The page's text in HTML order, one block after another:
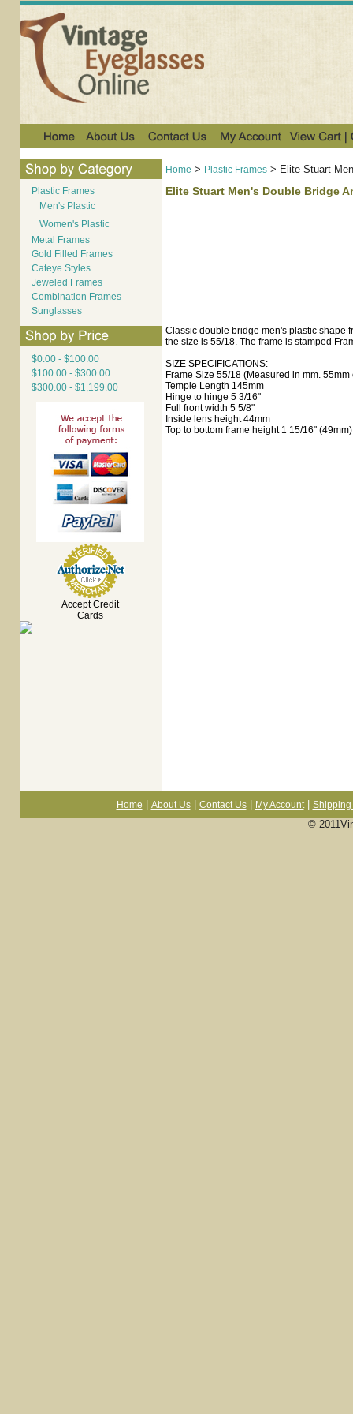
Plastic Frames
Men's Plastic
Women's Plastic
Metal Frames
Gold Filled Frames
Cateye Styles
Jeweled Frames
Combination Frames
Sunglasses
$0.00 - $100.00
$100.00 - $300.00
$300.00 - $1,199.00
Accept Credit
Cards
Home > Plastic Frames> Elite Stuart
Elite Stuart Men's Double Bridge
Classic double bridge men's plastic shape
the size is 55/18. The frame is stamped
SIZE SPECIFICATIONS:
Frame Size 55/18 (Measured in mm.
Temple Length 145mm
Hinge to hinge 5 3/16"
Full front width 5 5/8"
Inside lens height 44mm
Top to bottom frame height 1 15/16" (49mm)
Home About Us| Contact Us| My Account| Shipping
©